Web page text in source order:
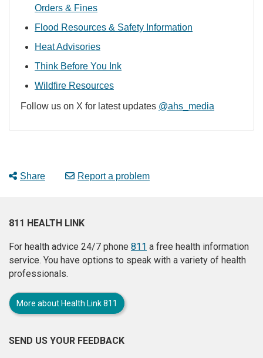
Orders & Fines
Flood Resources & Safety Information
Heat Advisories
Think Before You Ink
Wildfire Resources
Follow us on X for latest updates @ahs_media
Share Report a problem
811 HEALTH LINK
For health advice 24/7 phone 811 a free health information
service. You have options to speak with a variety of health
professionals.
More about Health Link 811
SEND US YOUR FEEDBACK